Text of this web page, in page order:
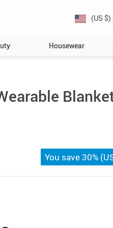
(US $)
Housewear
Bed & Furniture
Toys
You save 30% (